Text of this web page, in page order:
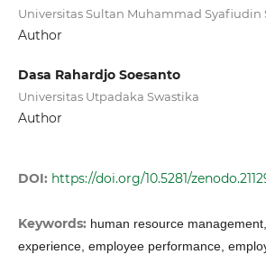
Universitas Sultan Muhammad Syafiudin
Author
Dasa Rahardjo Soesanto
Universitas Utpadaka Swastika
Author
DOI: https://doi.org/10.5281/
Keywords: human resource
experience, employee performance,